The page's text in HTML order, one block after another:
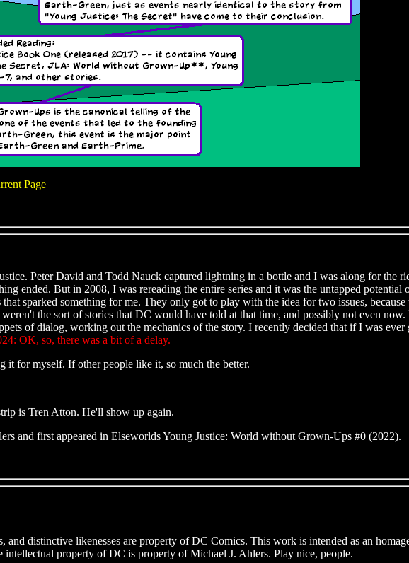
Page
Peter David and Todd Nauck captured lightning in a bottle and I was along for the
ended. But in 2008, I was rereading the entire series and it was the untapped
that sparked something for me. They only got to play with the idea for two issues,
the sort of stories that DC would have told at that time, and possibly not even
of dialog, working out the mechanics of the story. I recently decided that if I was
OK, so, there was a bit of a delay.
myself. If other people like it, so much the better.
is Tren Atton. He'll show up again.
and first appeared in Elseworlds Young Justice: World without Grown-Ups #0 (2022).
and distinctive likenesses are property of DC Comics. This work is intended as an
intellectual property of DC is property of Michael J. Ahlers. Play nice, people.